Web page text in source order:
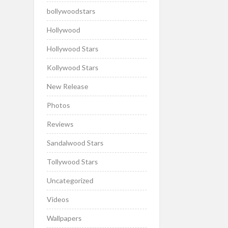
bollywoodstars
Hollywood
Hollywood Stars
Kollywood Stars
New Release
Photos
Reviews
Sandalwood Stars
Tollywood Stars
Uncategorized
Videos
Wallpapers